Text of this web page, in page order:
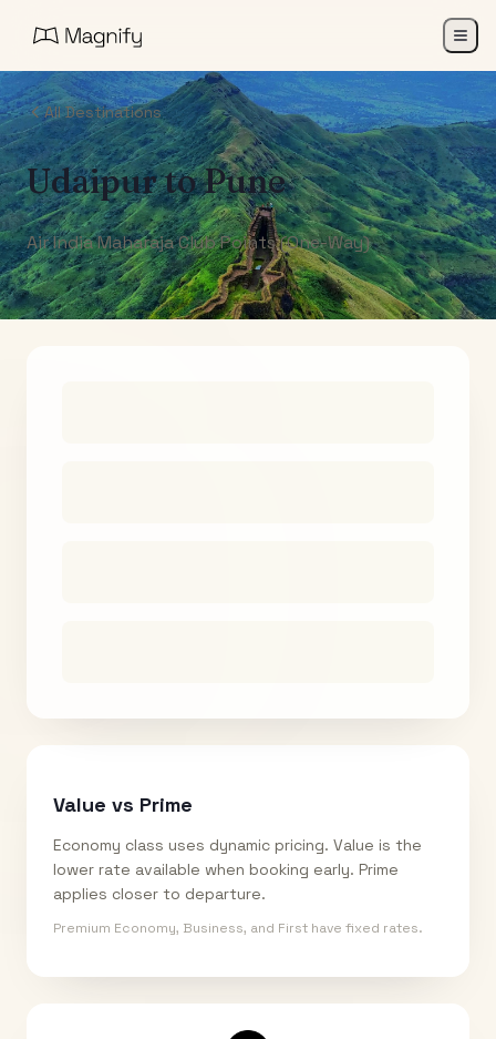
All Destinations
UdaipurtoPune
Air India Maharaja Club Points (One-Way)
Value vs Prime
Economy class uses dynamic pricing. Value is the
lower rate available when booking early. Prime
applies closer to departure.
Premium Economy, Business, and First have fixed rates.